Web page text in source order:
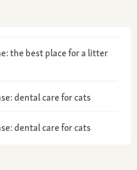
the best place for a litter
dental care for cats
dental care for cats